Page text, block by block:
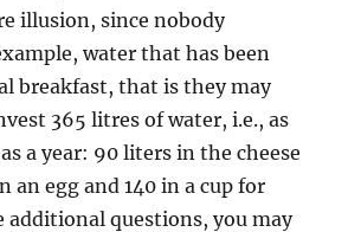
illusion, since nobody
water that has been
breakfast, that is they may
365 litres of water, i.e., as
a year: 90 liters in the cheese
an egg and 140 in a cup for
additional questions, you may